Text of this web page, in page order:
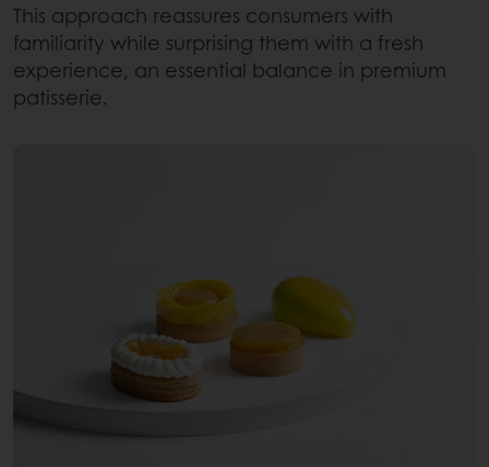
This approach reassures consumers with
familiarity while surprising them with a fresh
experience, an essential balance in premium
patisserie.